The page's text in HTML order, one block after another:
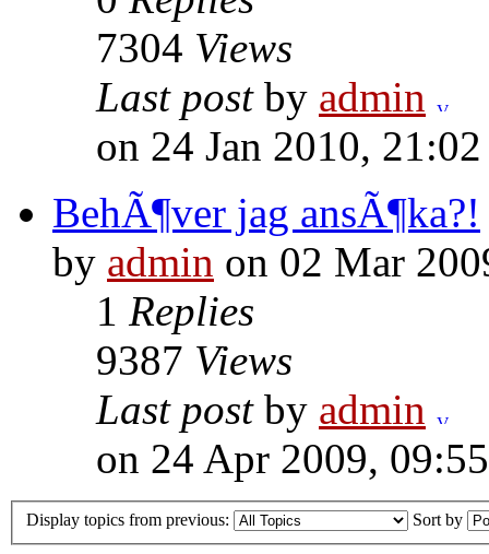
7304 Views
Last post by admin
on 24 Jan 2010, 21:02
BehÃ¶ver jag ansÃ¶ka?!
by admin on 02 Mar
1 Replies
9387 Views
Last post by admin
on 24 Apr 2009, 09:55
Display topics from previous: Sort by